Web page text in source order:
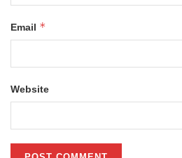
Email *
Website